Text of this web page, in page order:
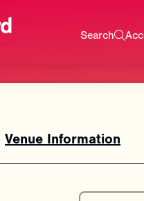
Search
Venue Information